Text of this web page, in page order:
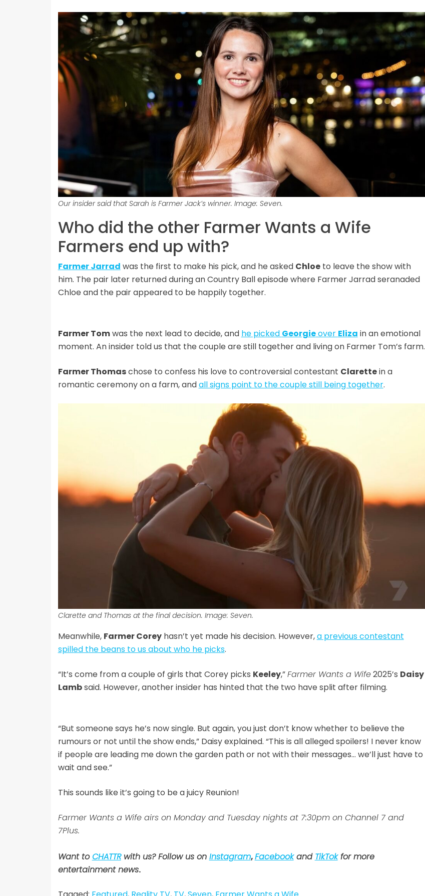
Our insider said that Sarah is Farmer Jack’s winner. Image: Seven.
Who did the other Farmer Wants a Wife
Farmers end up with?
Farmer Jarrad was the first to make his pick, and he asked Chloeto leave the show with
him. The pair later returned during an Country Ball episode where Farmer Jarrad seranaded
Chloe and the pair appeared to be happily together.
Farmer Tomwas the next lead to decide, and he picked Georgieover Eliza in an emotional
moment. An insider told us that the couple are still together and living on Farmer Tom’s farm.
Farmer Thomaschose to confess his love to controversial contestant Clarettein a
romantic ceremony on a farm, andall signs point to the couple still being together.
Clarette and Thomas at the final decision. Image: Seven.
Meanwhile, Farmer Coreyhasn’t yet made his decision. However,a previous contestant
spilled the beans to us about who he picks.
“It’s come from a couple of girls that Corey picks Keeley,”Farmer Wants a Wife2025’s Daisy
Lambsaid. However, another insider has hinted that the two have split after filming.
“But someone says he’s now single. But again, you just don’t know whether to believe the
rumours or not until the show ends,” Daisy explained. “This is all alleged spoilers! I never know
if people are leading me down the garden path or not with their messages… we’ll just have to
wait and see.”
This sounds like it’s going to be a juicy Reunion!
Farmer Wants a Wife airs on Monday and Tuesday nights at 7:30pm on Channel 7 and
7Plus.
Want toCHATTRwith us? Follow us on Instagram,Facebookand TikTokfor more
entertainment news.